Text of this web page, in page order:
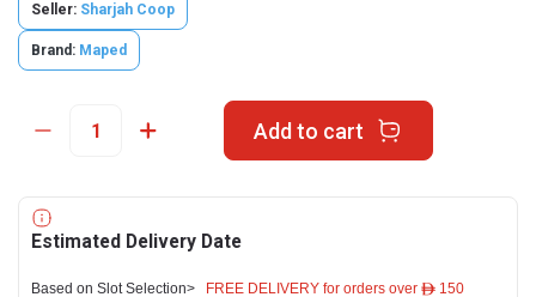
Seller: Sharjah Coop
Brand: Maped
Add to cart
Estimated Delivery Date
Based on Slot Selection> FREE DELIVERY for orders over ê 150